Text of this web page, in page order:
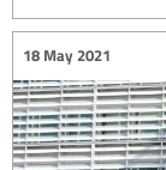
18 May 2021